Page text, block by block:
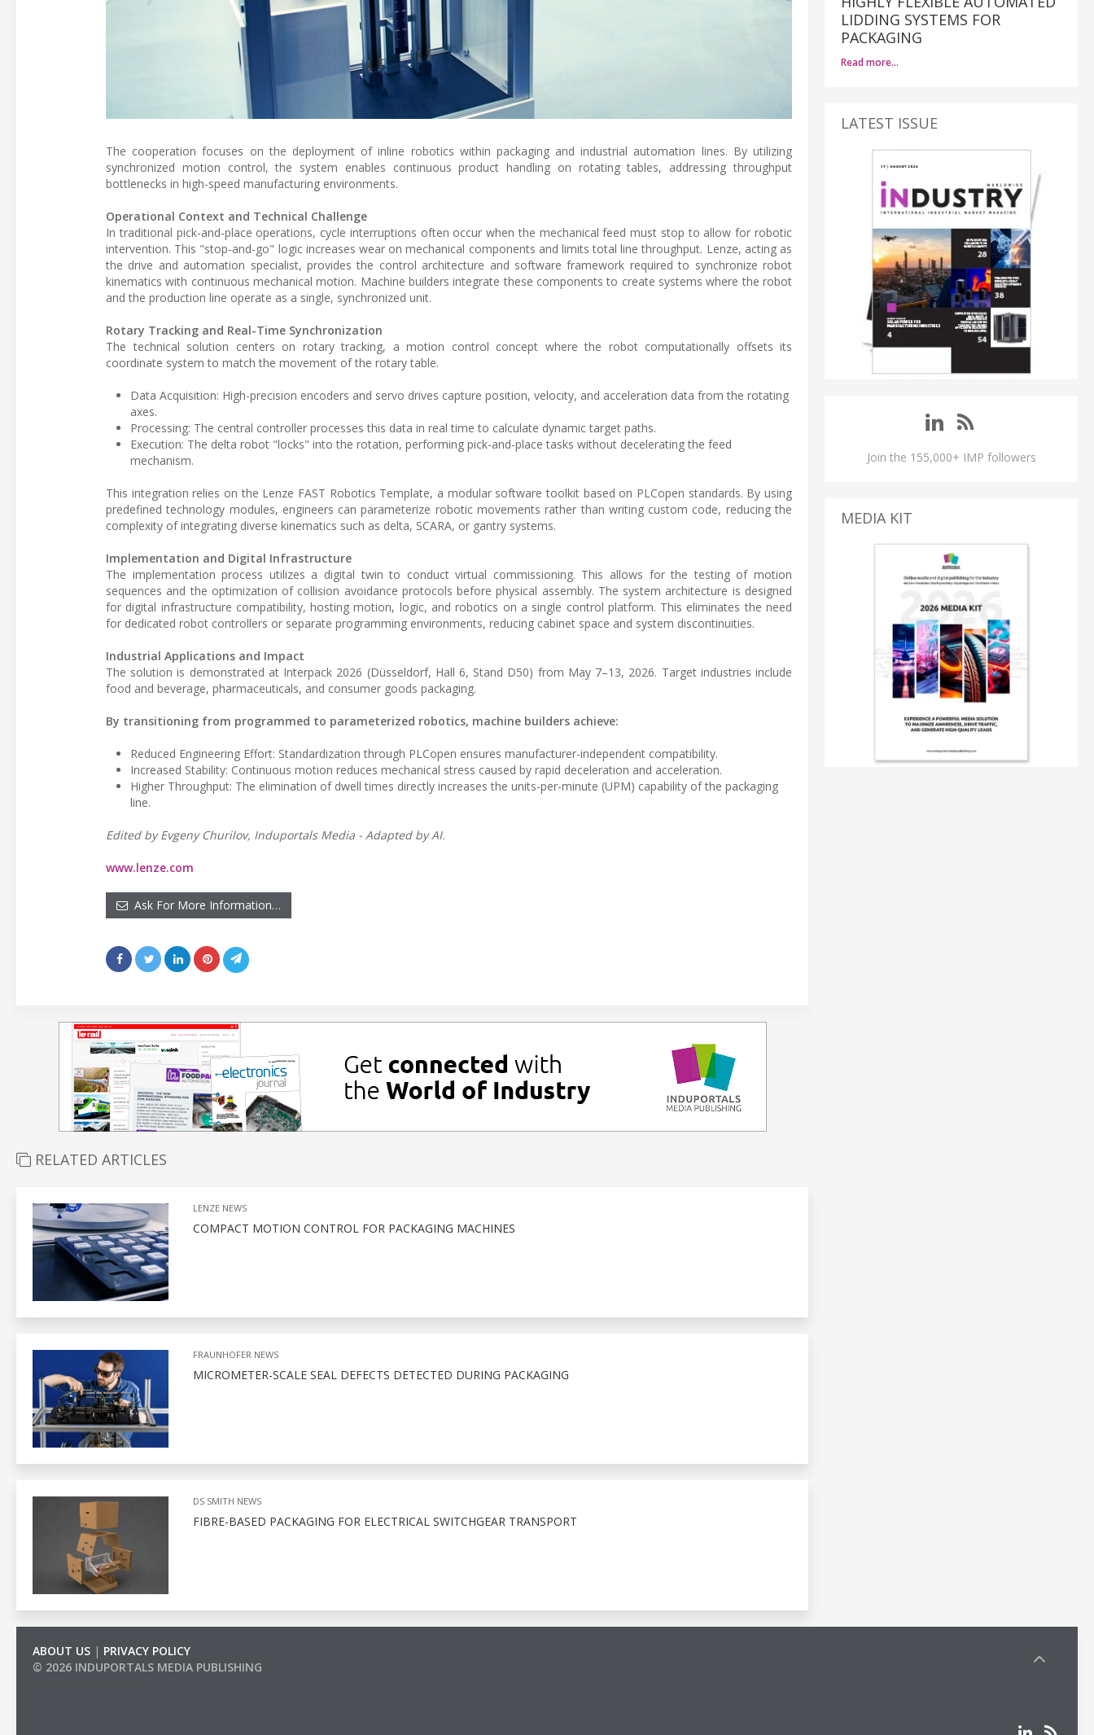
The cooperation focuses on the deployment of inline robotics within packaging and industrial automation lines. By utilizing
synchronized motion control, the system enables continuous product handling on rotating tables, addressing throughput
bottlenecks in high-speed manufacturing environments.
Operational Context and Technical Challenge
In traditional pick-and-place operations, cycle interruptions often occur when the mechanical feed must stop to allow for robotic
intervention. This "stop-and-go" logic increases wear on mechanical components and limits total line throughput. Lenze, acting as
the drive and automation specialist, provides the control architecture and software framework required to synchronize robot
kinematics with continuous mechanical motion. Machine builders integrate these components to create systems where the robot
and the production line operate as a single, synchronized unit.
Rotary Tracking and Real-Time Synchronization
The technical solution centers on rotary tracking, a motion control concept where the robot computationally offsets its
coordinate system to match the movement of the rotary table.
Data Acquisition: High-precision encoders and servo drives capture position, velocity, and acceleration data from the rotating
axes.
Processing: The central controller processes this data in real time to calculate dynamic target paths.
Execution: The delta robot "locks" into the rotation, performing pick-and-place tasks without decelerating the feed
mechanism.
This integration relies on the Lenze FAST Robotics Template, a modular software toolkit based on PLCopen standards. By using
predefined technology modules, engineers can parameterize robotic movements rather than writing custom code, reducing the
complexity of integrating diverse kinematics such as delta, SCARA, or gantry systems.
Implementation and Digital Infrastructure
The implementation process utilizes a digital twin to conduct virtual commissioning. This allows for the testing of motion
sequences and the optimization of collision avoidance protocols before physical assembly. The system architecture is designed
for digital infrastructure compatibility, hosting motion, logic, and robotics on a single control platform. This eliminates the need
for dedicated robot controllers or separate programming environments, reducing cabinet space and system discontinuities.
Industrial Applications and Impact
The solution is demonstrated at Interpack 2026 (Düsseldorf, Hall 6, Stand D50) from May 7–13, 2026. Target industries include
food and beverage, pharmaceuticals, and consumer goods packaging.
By transitioning from programmed to parameterized robotics, machine builders achieve:
Reduced Engineering Effort: Standardization through PLCopen ensures manufacturer-independent compatibility.
Increased Stability: Continuous motion reduces mechanical stress caused by rapid deceleration and acceleration.
Higher Throughput: The elimination of dwell times directly increases the units-per-minute (UPM) capability of the packaging
line.
Edited by Evgeny Churilov, Induportals Media - Adapted by AI.
www.lenze.com
Ask For More Information…
RELATED ARTICLES
LENZE NEWS
COMPACT MOTION CONTROL FOR PACKAGING MACHINES
FRAUNHOFER NEWS
MICROMETER-SCALE SEAL DEFECTS DETECTED DURING PACKAGING
DS SMITH NEWS
FIBRE-BASED PACKAGING FOR ELECTRICAL SWITCHGEAR TRANSPORT
LIDDING SYSTEMS FOR
PACKAGING
Read more…
LATEST ISSUE
Join the 155,000+ IMP followers
MEDIA KIT
ABOUT US | PRIVACY POLICY
© 2026 INDUPORTALS MEDIA PUBLISHING